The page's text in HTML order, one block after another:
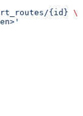
{id} \